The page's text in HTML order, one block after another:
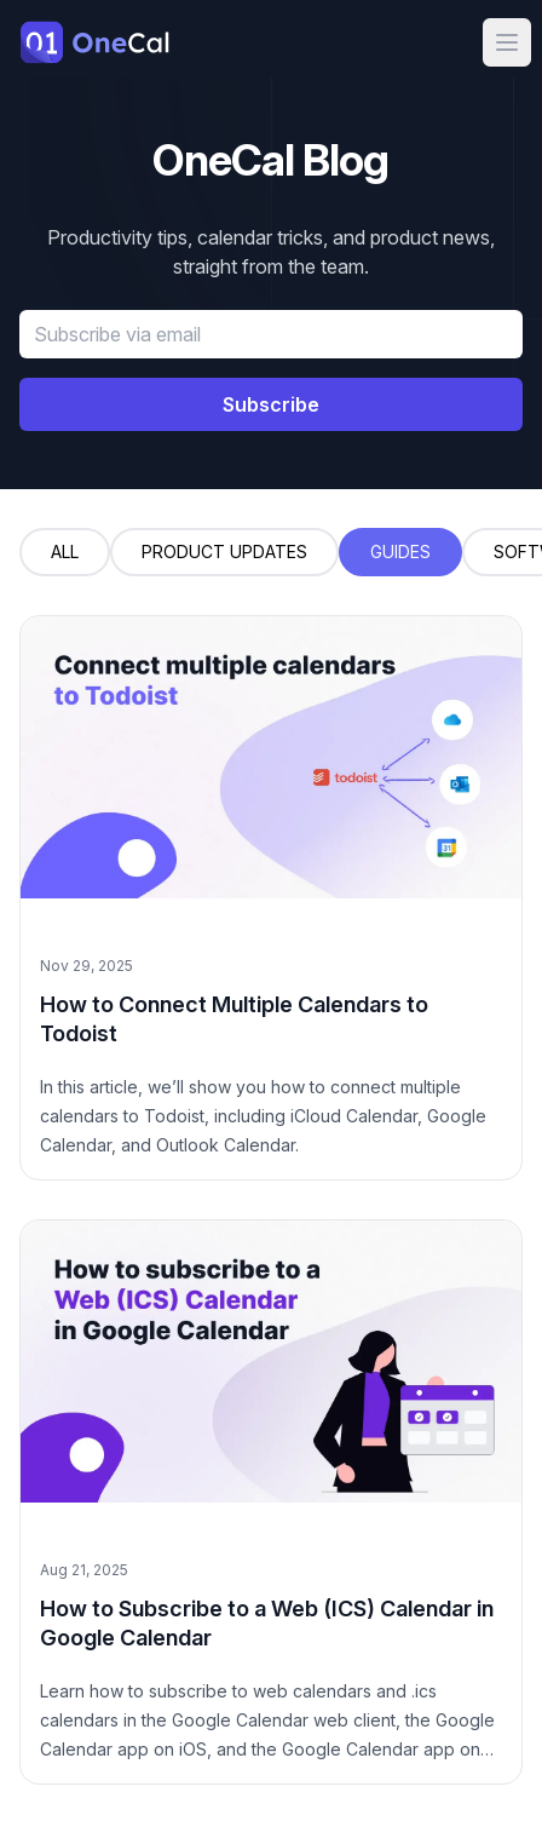
OneCal
OneCal Blog
Productivity tips, calendar tricks, and product news,
straight from the team.
Email address
Subscribe
ALL PRODUCT UPDATES GUIDES
Nov 29, 2025
How to Connect Multiple Calendars to
Todoist
In this article, we’ll show you how to connect multiple
calendars to Todoist, including iCloud Calendar, Google
Calendar, and Outlook Calendar.
Aug 21, 2025
How to Subscribe to a Web (ICS) Calendar in
Google Calendar
Learn how to subscribe to web calendars and .ics
calendars in the Google Calendar web client, the Google
Calendar app on iOS, and the Google Calendar app on